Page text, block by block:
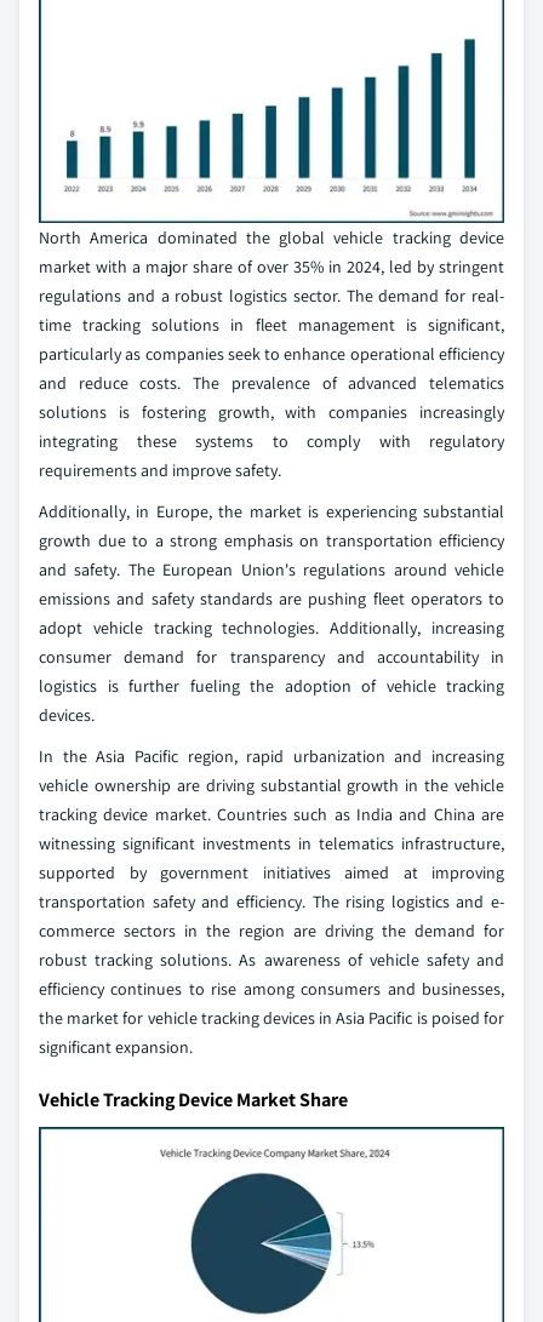
North America dominated the global vehicle tracking device
market with a major share of over 35% in 2024, led by stringent
regulations and a robust logistics sector. The demand for real-
time tracking solutions in fleet management is significant,
particularly as companies seek to enhance operational efficiency
and reduce costs. The prevalence of advanced telematics
solutions is fostering growth, with companies increasingly
integrating these systems to comply with regulatory
requirements and improve safety.
Additionally, in Europe, the market is experiencing substantial
growth due to a strong emphasis on transportation efficiency
and safety. The European Union's regulations around vehicle
emissions and safety standards are pushing fleet operators to
adopt vehicle tracking technologies. Additionally, increasing
consumer demand for transparency and accountability in
logistics is further fueling the adoption of vehicle tracking
devices.
In the Asia Pacific region, rapid urbanization and increasing
vehicle ownership are driving substantial growth in the vehicle
tracking device market. Countries such as India and China are
witnessing significant investments in telematics infrastructure,
supported by government initiatives aimed at improving
transportation safety and efficiency. The rising logistics and e-
commerce sectors in the region are driving the demand for
robust tracking solutions. As awareness of vehicle safety and
efficiency continues to rise among consumers and businesses,
the market for vehicle tracking devices in Asia Pacific is poised for
significant expansion.
Vehicle Tracking Device Market Share